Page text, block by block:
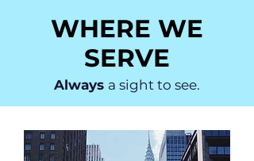
WHERE WE
SERVE
Always a sight to see.